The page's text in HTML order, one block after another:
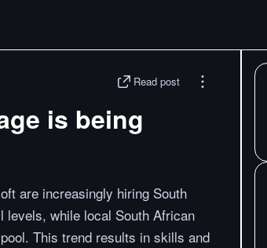
Read post
is being
are increasingly hiring South
while local South African
This trend results in skills and